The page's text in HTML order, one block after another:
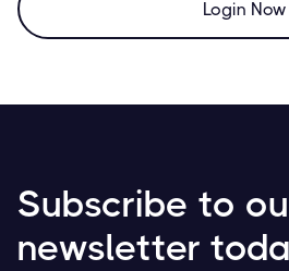
Login Now
Subscribe to
newsletter